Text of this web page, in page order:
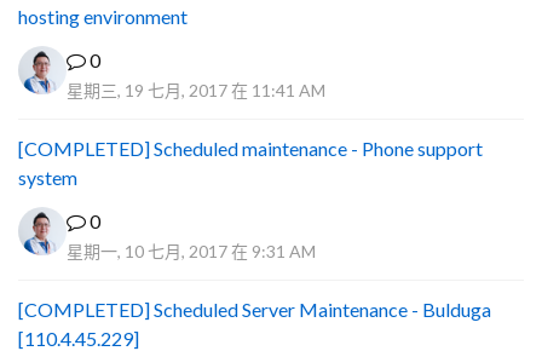
hosting environment
0
星期三, 19 七月, 2017 在 11:41 AM
[COMPLETED] Scheduled maintenance - Phone support
system
0
星期一, 10 七月, 2017 在 9:31 AM
[COMPLETED] Scheduled Server Maintenance - Bulduga
[110.4.45.229]